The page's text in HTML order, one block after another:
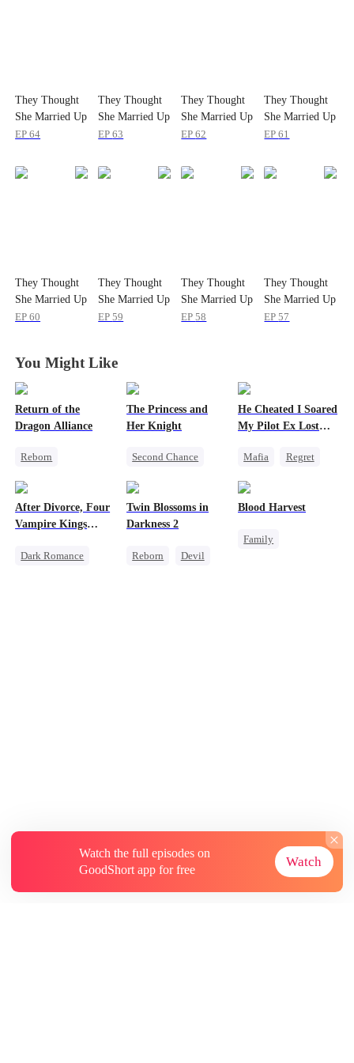
They Thought
She Married Up
EP64
They Thought
She Married Up
EP63
They Thought
She Married Up
EP62
They Thought
She Married Up
EP61
They Thought
She Married Up
EP60
They Thought
She Married Up
EP59
They Thought
She Married Up
EP58
They Thought
She Married Up
EP57
You Might Like
Return of the
Dragon Alliance
Reborn
Dominant
Dynamic Duo
The Princess and
Her Knight
Second Chance
Small Potato
Palace Intrigue
He Cheated I Soared
My Pilot Ex Lost
Mafia
Regret
After Divorce, Four
Vampire Kings
Dark Romance
Twin Blossoms in
Darkness 2
Reborn
Devil
Blood Harvest
Family
Watch the full episodes on
GoodShort app for free
Watch